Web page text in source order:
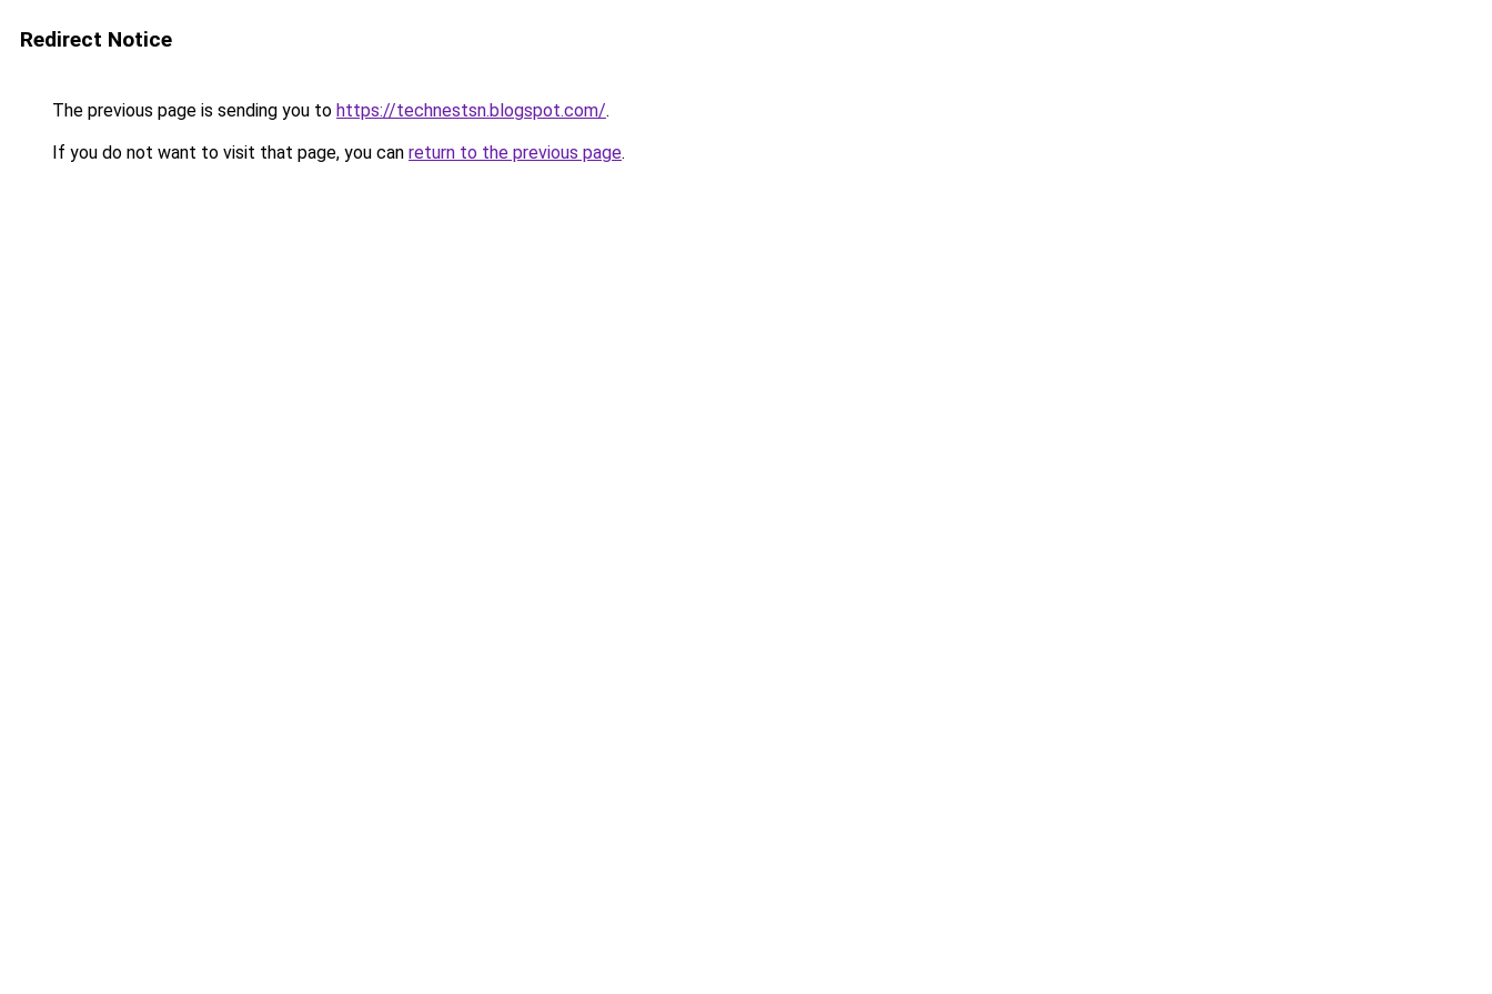
Redirect Notice
The previous page is sending you to https://technestsn.blogspot.com/.
If you do not want to visit that page, you can return to the previous page.